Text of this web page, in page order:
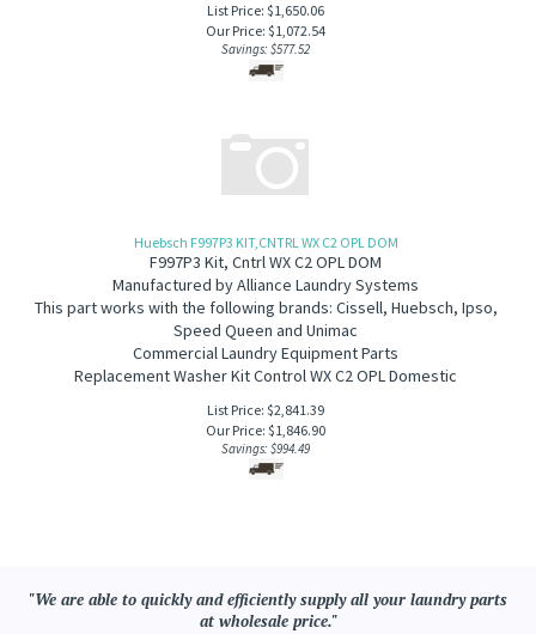
List Price: $1,650.06
Our Price: $1,072.54
Savings: $577.52
Huebsch F997P3 KIT,CNTRL WX C2 OPL DOM
F997P3 Kit, Cntrl WX C2 OPL DOM
Manufactured by Alliance Laundry Systems
This part works with the following brands: Cissell, Huebsch, Ipso,
Speed Queen and Unimac
Commercial Laundry Equipment Parts
Replacement Washer Kit Control WX C2 OPL Domestic
List Price: $2,841.39
Our Price: $1,846.90
Savings: $994.49
"We are able to quickly and efficiently supply all your laundry parts
at wholesale price."